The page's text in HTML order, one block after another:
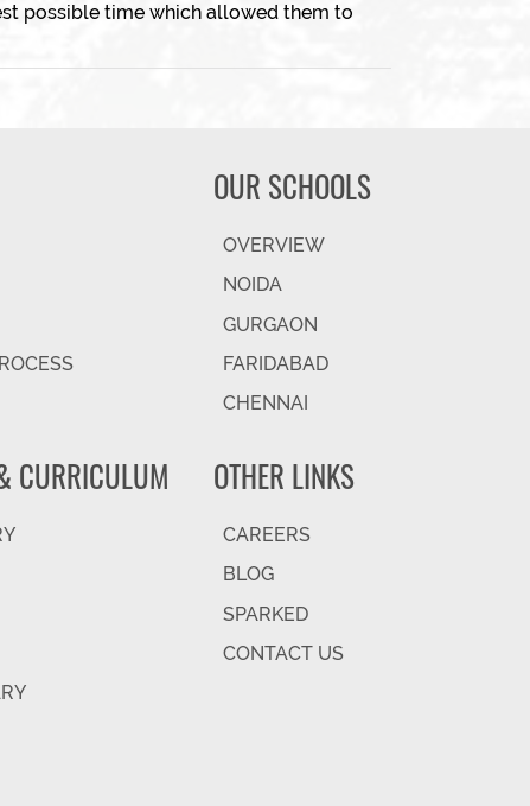
possible time which allowed them to
CURRICULUM
OUR SCHOOLS
OVERVIEW
NOIDA
GURGAON
FARIDABAD
CHENNAI
OTHER LINKS
CAREERS
BLOG
SPARKED
CONTACT US